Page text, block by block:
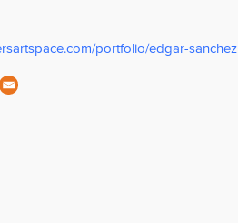
portfolio/edgar-sanchez